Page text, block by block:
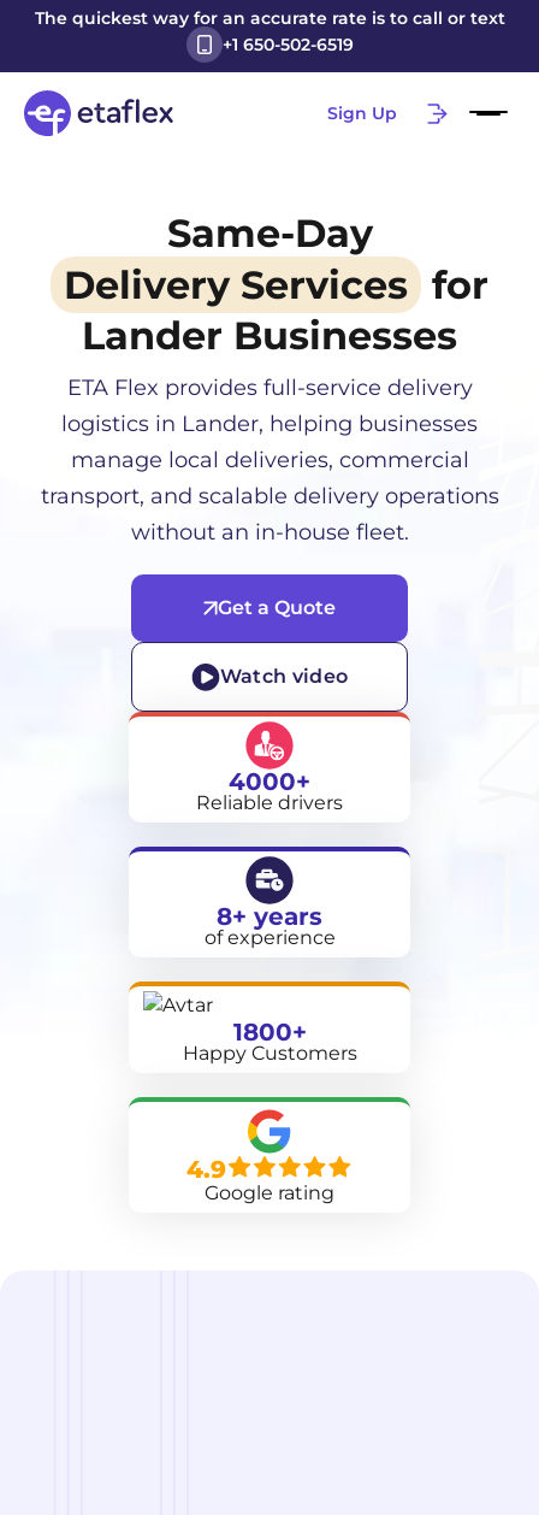
The quickest way for an accurate rate is to call or text
+1 650-502-6519
Sign Up
Same-Day
Delivery Services for
Lander Businesses
ETA Flex provides full-service delivery
logistics in Lander, helping businesses
manage local deliveries, commercial
transport, and scalable delivery operations
without an in-house fleet.
Get a Quote
Watch video
4000+
Reliable drivers
8+ years
of experience
1800+
Happy Customers
4.9
Google rating